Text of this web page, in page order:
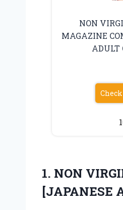
NON
MAGAZINE
ADULT
1. NON
[JAPANESE